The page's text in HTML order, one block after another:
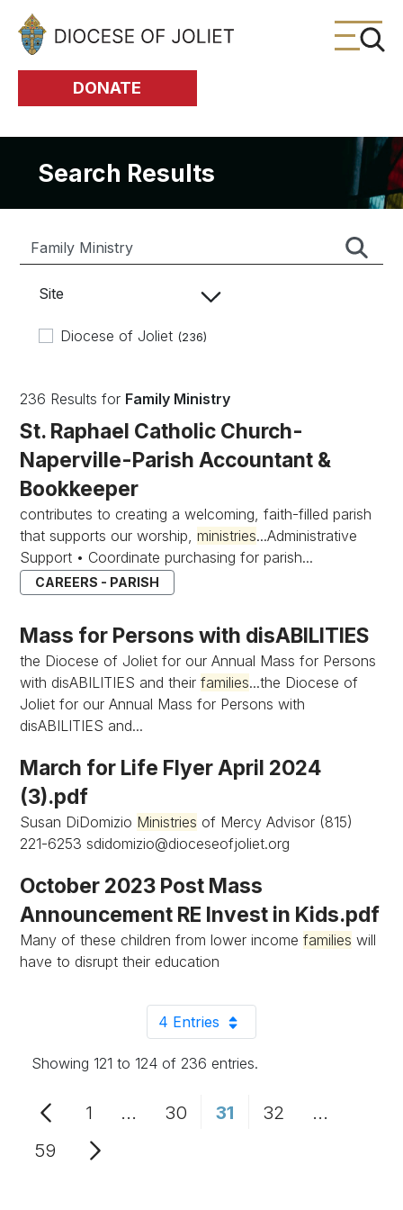
Skip to Main Content
DONATE
Search Results
Site
Diocese of Joliet (236)
236 Results for Family Ministry
St. Raphael Catholic Church-
Naperville-Parish Accountant &
Bookkeeper
contributes to creating a welcoming, faith-filled parish
that supports our worship,ministries...Administrative
Support • Coordinate purchasing for parish...
CAREERS - PARISH
Mass for Persons with disABILITIES
the Diocese of Joliet for our Annual Mass for Persons
with disABILITIES and theirfamilies...the Diocese of
Joliet for our Annual Mass for Persons with
disABILITIES and...
March for Life Flyer April 2024
(3).pdf
Susan DiDomizio Ministries of Mercy Advisor (815)
221-6253sdidomizio@dioceseofjoliet.org
October 2023 Post Mass
Announcement RE Invest in Kids.pdf
Many of these children from lower incomefamilies will
have to disrupt their education
4 EntriesPer Page
Showing 121 to 124 of 236 entries.
Page
1 ...Intermediate Pages Use TAB to
Page
30 Page
31 Page
32 ...
Page
59